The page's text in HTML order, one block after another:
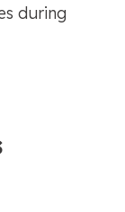
during